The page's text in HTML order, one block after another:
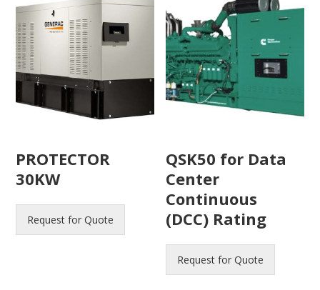
PROTECTOR
30KW
Request for Quote
QSK50 for Data
Center
Continuous
(DCC) Rating
Request for Quote